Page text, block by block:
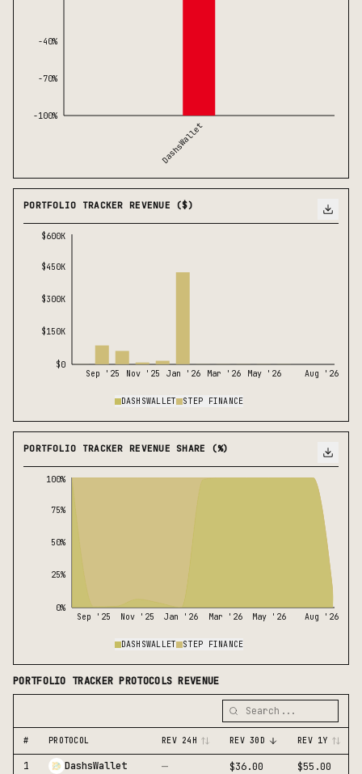
DashsWallet
-100%
-70%
-40%
PORTFOLIO TRACKER REVENUE ($)
Sep '25 Nov '25 Jan '26 Mar '26 May '26 Aug '26
$0
$150K
$300K
$450K
$600K
DASHSWALLET STEP FINANCE
PORTFOLIO TRACKER REVENUE SHARE (%)
Sep '25 Nov '25 Jan '26 Mar '26 May '26 Aug '26
0%
25%
50%
75%
100%
DASHSWALLET STEP FINANCE
PORTFOLIO TRACKER PROTOCOLS REVENUE
# PROTOCOL REV 24H REV 30D REV 1Y
1 DashsWallet — $36.00
$55.00